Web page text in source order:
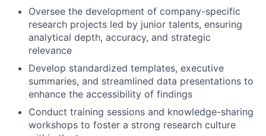
Oversee the development of company-specific
research projects led by junior talents, ensuring
analytical depth, accuracy, and strategic
relevance
Develop standardized templates, executive
summaries, and streamlined data presentations to
enhance the accessibility of findings
Conduct training sessions and knowledge-sharing
workshops to foster a strong research culture